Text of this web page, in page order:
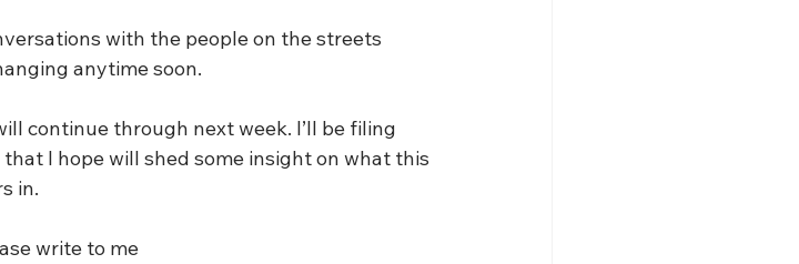
with the people on the streets
anytime soon.
continue through next week. I’ll be filing
I hope will shed some insight on what this
in.
write to me